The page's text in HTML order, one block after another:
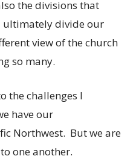
the divisions that
ultimately divide our
view of the church
so many.
the challenges I
have our
Northwest. But we are
one another.